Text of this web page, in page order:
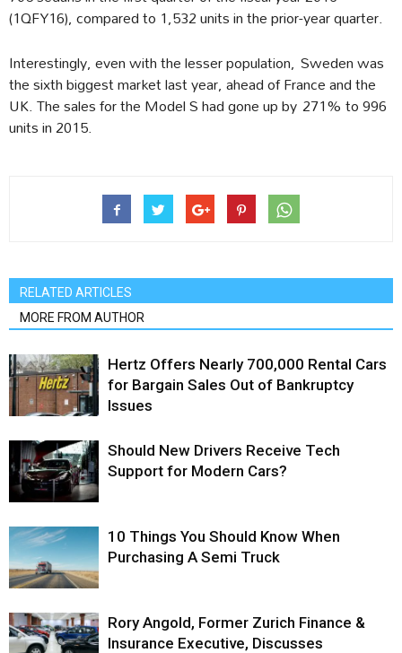
(1QFY16), compared to 1,532 units in the prior-year quarter.
Interestingly, even with the lesser population, Sweden was
the sixth biggest market last year, ahead of France and the
UK. The sales for the Model S had gone up by 271% to 996
units in 2015.
RELATED ARTICLES
MORE FROM AUTHOR
Hertz Offers Nearly 700,000 Rental Cars
for Bargain Sales Out of Bankruptcy
Issues
Should New Drivers Receive Tech
Support for Modern Cars?
10 Things You Should Know When
Purchasing A Semi Truck
Rory Angold, Former Zurich Finance &
Insurance Executive, Discusses